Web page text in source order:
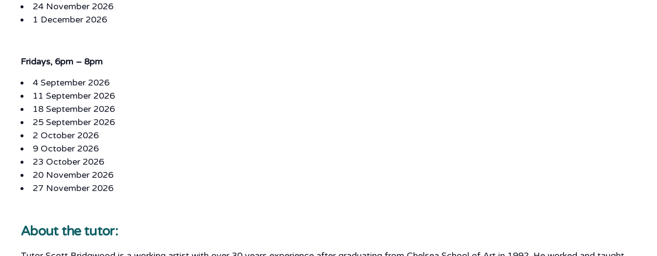
24 November 2026
1 December 2026
Fridays, 6pm – 8pm
4 September 2026
11 September 2026
18 September 2026
25 September 2026
2 October 2026
9 October 2026
23 October 2026
20 November 2026
27 November 2026
About the tutor: